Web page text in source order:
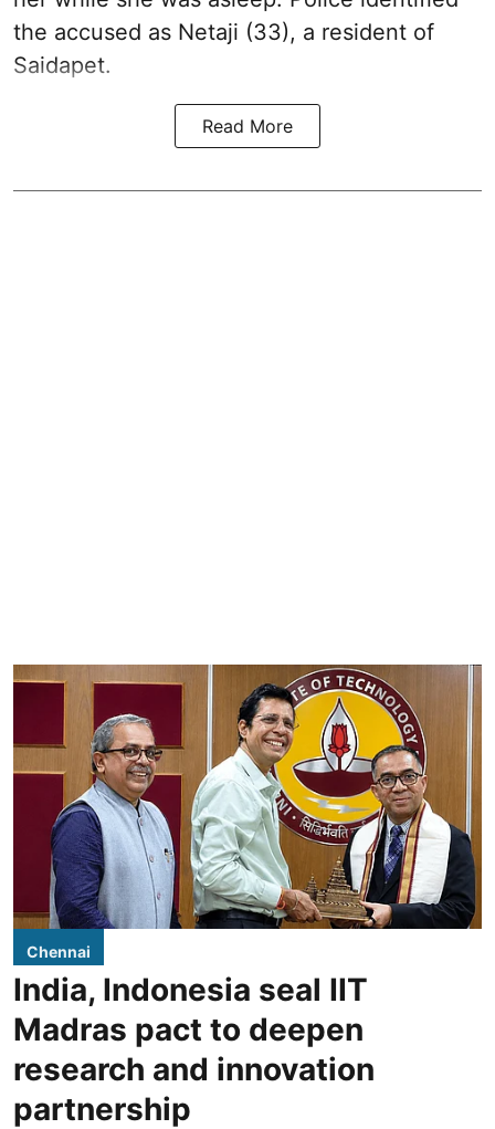
the accused as Netaji (33), a resident of
Saidapet.
Read More
Chennai
India, Indonesia seal IIT
Madras pact to deepen
research and innovation
partnership